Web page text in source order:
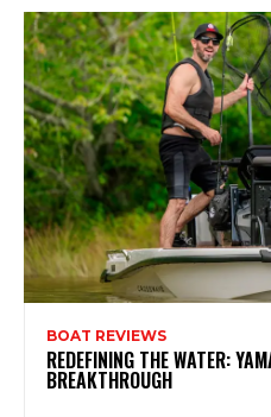
BOAT REVIEWS
REDEFINING THE WATER:
BREAKTHROUGH